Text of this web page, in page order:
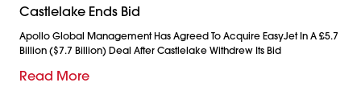
Castlelake Ends Bid
Apollo Global Management Has Agreed To Acquire EasyJet In A £5.7
Billion ($7.7 Billion) Deal After Castlelake Withdrew Its Bid
Read More